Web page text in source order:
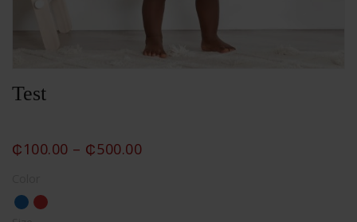
Test
₵100.00 – ₵500.00